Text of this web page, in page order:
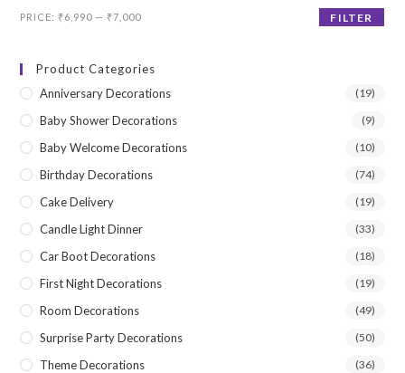
Min
Max
FILTER
PRICE: ₹6,990 — ₹7,000
Product Categories
Anniversary Decorations
(19)
Baby Shower Decorations (9)
Baby Welcome Decorations (10)
Birthday Decorations (74)
Cake Delivery (19)
Candle Light Dinner (33)
Car Boot Decorations (18)
First Night Decorations (19)
Room Decorations (49)
Surprise Party Decorations (50)
Theme Decorations (36)